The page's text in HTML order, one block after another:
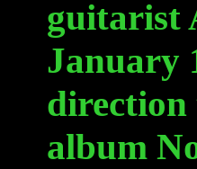
guitarist
January
direction
album